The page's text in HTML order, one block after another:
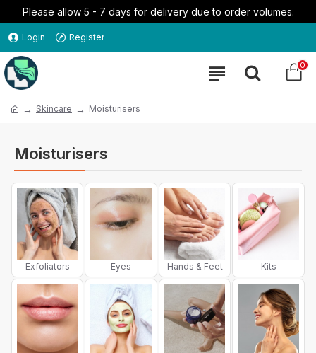
Please allow 5 - 7 days for delivery due to order volumes.
Login Register
0
Skincare Moisturisers
Moisturisers
Exfoliators Eyes Hands & Feet Kits